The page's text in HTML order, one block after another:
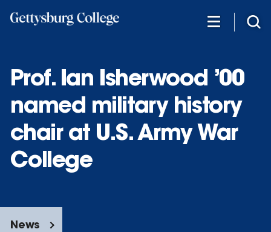
Prof. Ian Isherwood ’00
named military history
chair at U.S. Army War
College
News